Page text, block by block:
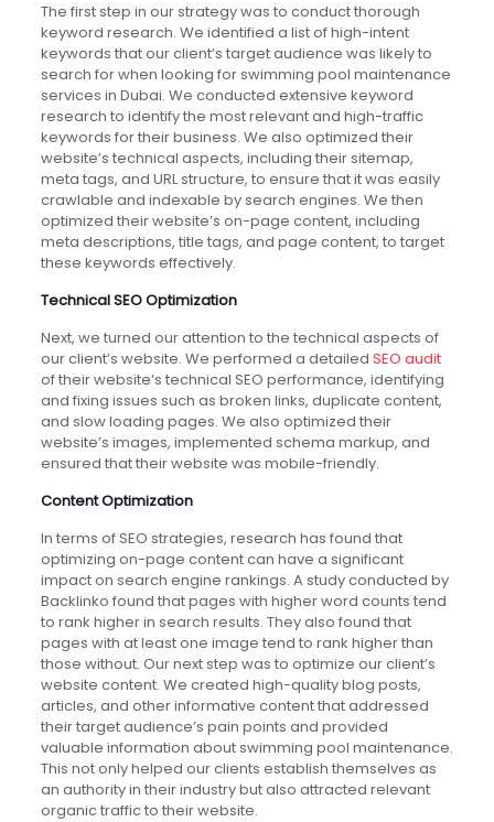
The first step in our strategy was to conduct thorough
keyword research. We identified a list of high-intent
keywords that our client’s target audience was likely to
search for when looking for swimming pool maintenance
services in Dubai. We conducted extensive keyword
research to identify the most relevant and high-traffic
keywords for their business. We also optimized their
website’s technical aspects, including their sitemap,
meta tags, and URL structure, to ensure that it was easily
crawlable and indexable by search engines. We then
optimized their website’s on-page content, including
meta descriptions, title tags, and page content, to target
these keywords effectively.
Technical SEO Optimization
Next, we turned our attention to the technical aspects of
our client’s website. We performed a detailed SEO audit
of their website’s technical SEO performance, identifying
and fixing issues such as broken links, duplicate content,
and slow loading pages. We also optimized their
website’s images, implemented schema markup, and
ensured that their website was mobile-friendly.
Content Optimization
In terms of SEO strategies, research has found that
optimizing on-page content can have a significant
impact on search engine rankings. A study conducted by
Backlinko found that pages with higher word counts tend
to rank higher in search results. They also found that
pages with at least one image tend to rank higher than
those without. Our next step was to optimize our client’s
website content. We created high-quality blog posts,
articles, and other informative content that addressed
their target audience’s pain points and provided
valuable information about swimming pool maintenance.
This not only helped our clients establish themselves as
an authority in their industry but also attracted relevant
organic traffic to their website.